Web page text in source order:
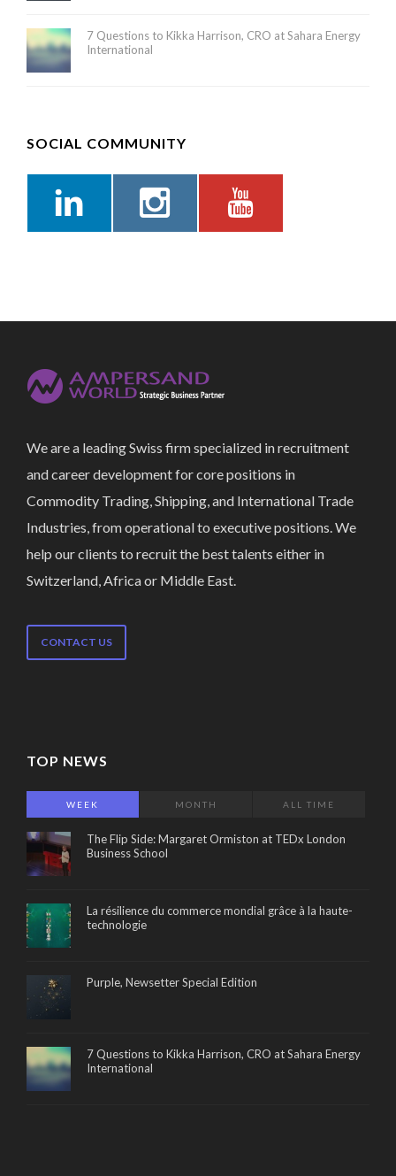
7 Questions to Kikka Harrison, CRO at Sahara Energy
International
SOCIAL COMMUNITY
We are a leading Swiss firm specialized in recruitment
and career development for core positions in
Commodity Trading, Shipping, and International Trade
Industries, from operational to executive positions. We
help our clients to recruit the best talents either in
Switzerland, Africa or Middle East.
CONTACT US
TOP NEWS
WEEK MONTH ALL TIME
The Flip Side: Margaret Ormiston at TEDx London
Business School
La résilience du commerce mondial grâce à la haute-
technologie
Purple, Newsetter Special Edition
7 Questions to Kikka Harrison, CRO at Sahara Energy
International